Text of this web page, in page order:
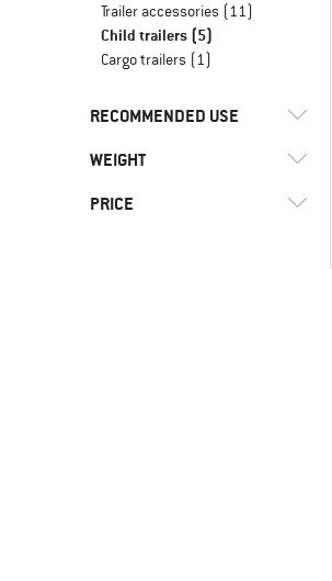
Trailer accessories (11)
Child trailers (5)
Cargo trailers (1)
RECOMMENDED USE
Cycling
Gravel bike
WEIGHT
PRICE